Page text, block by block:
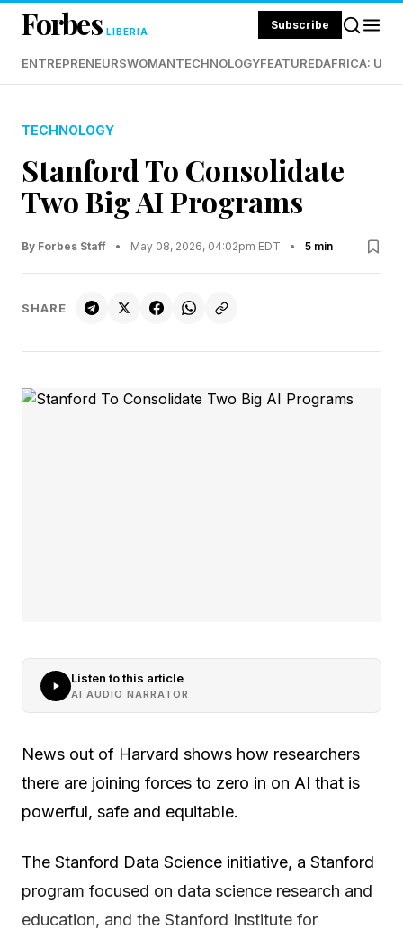
Forbes LIBERIA Subscribe
ENTREPRENEURSWOMANTECHNOLOGYFEATUREDAFRICA:
TECHNOLOGY
Stanford To Consolidate
Two Big AI Programs
By Forbes Staff • May 08, 2026, 04:02pm EDT • 5 min
SHARE
Listen to this article
AI AUDIO NARRATOR
News out of Harvard shows how researchers
there are joining forces to zero in on AI that is
powerful, safe and equitable.
The Stanford Data Science initiative, a Stanford
program focused on data science research and
education, and the Stanford Institute for